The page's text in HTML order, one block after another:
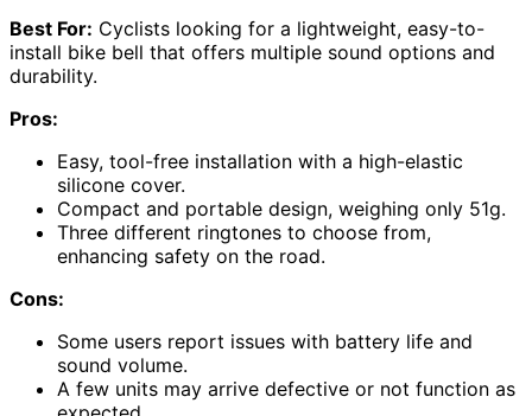
Best For: Cyclists looking for a lightweight, easy-to-
install bike bell that offers multiple sound options and
durability.
Pros:
Easy, tool-free installation with a high-elastic
silicone cover.
Compact and portable design, weighing only 51g.
Three different ringtones to choose from,
enhancing safety on the road.
Cons:
Some users report issues with battery life and
sound volume.
A few units may arrive defective or not function as